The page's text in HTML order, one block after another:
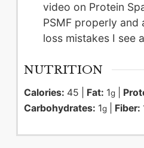
video on Protein
PSMF properly and
loss mistakes I see
NUTRITION
Calories: 45 Fat: 1g|
Carbohydrates: 1g| Fiber: